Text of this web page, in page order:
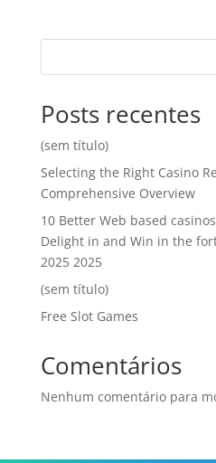
Posts recentes
(sem título)
Selecting the Right Casino
Comprehensive Overview
10 Better Web based
Delight in and Win in the
2025 2025
(sem título)
Free Slot Games
Comentários
Nenhum comentário para